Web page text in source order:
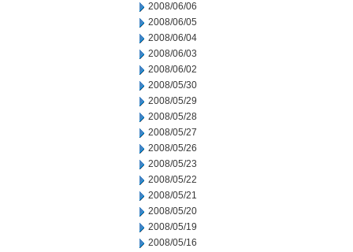
2008/06/06
2008/06/05
2008/06/04
2008/06/03
2008/06/02
2008/05/30
2008/05/29
2008/05/28
2008/05/27
2008/05/26
2008/05/23
2008/05/22
2008/05/21
2008/05/20
2008/05/19
2008/05/16